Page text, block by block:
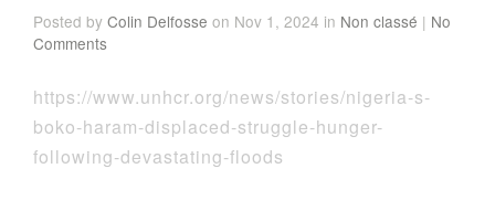
Posted byColin Delfosse on Nov 1, 2024 in Non classé | No
Comments
https://www.unhcr.org/news/stories/nigeria-s-
boko-haram-displaced-struggle-hunger-
following-devastating-floods